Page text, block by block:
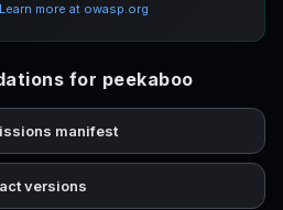
Learn more at owasp.org
for peekaboo
manifest
versions